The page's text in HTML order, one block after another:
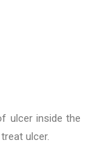
ulcer inside the
ulcer.